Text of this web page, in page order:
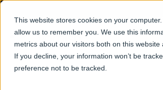
This website stores cookies on your
allow us to remember you. We use this
metrics about our visitors both on this
If you decline, your information won’t be
preference not to be tracked.